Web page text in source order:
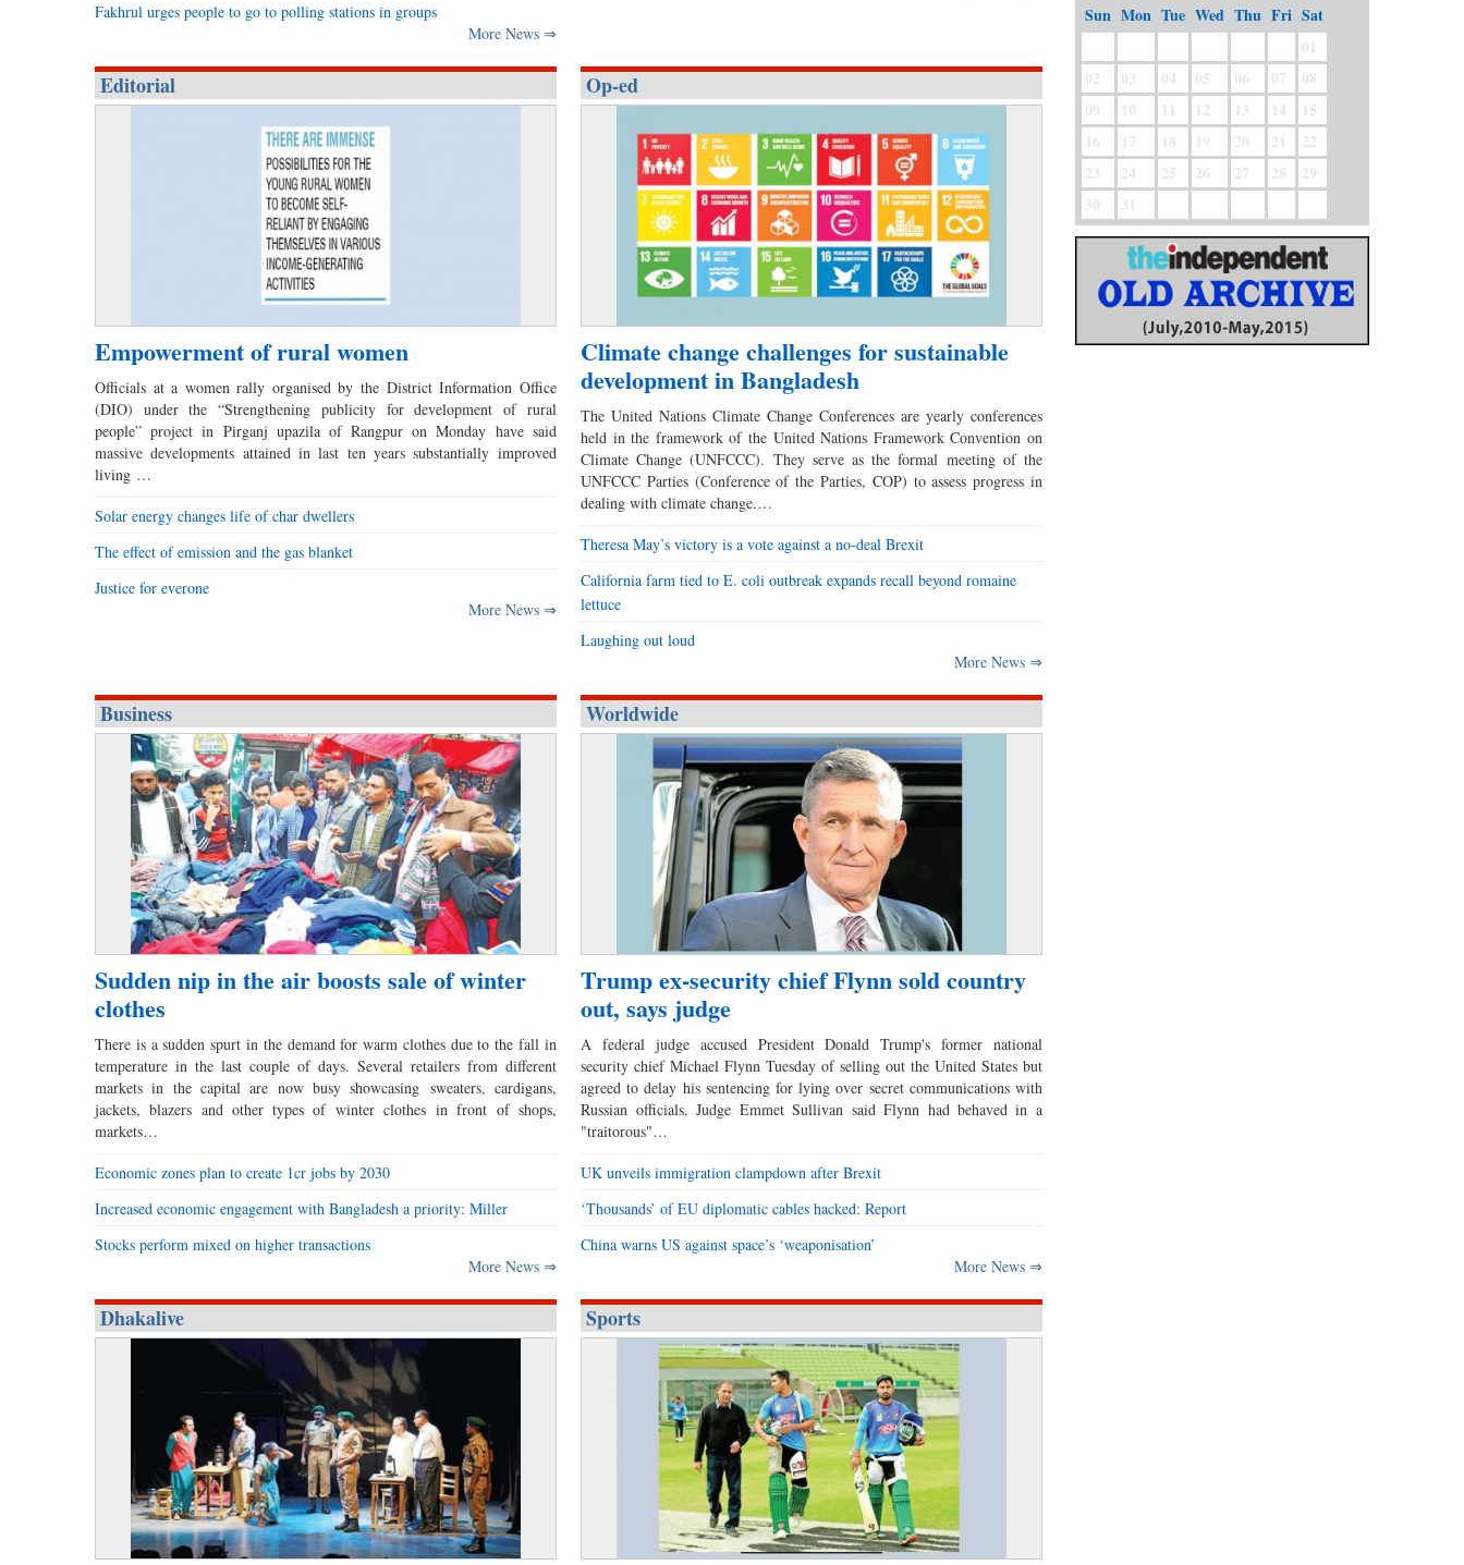
Fakhrul urges people to go to polling stations in groups
More News ⇒
Editorial
Empowerment of rural women
Officials at a women rally organised by the District Information Office
(DIO) under the “Strengthening publicity for development of rural
people” project in Pirganj upazila of Rangpur on Monday have said
massive developments attained in last ten years substantially improved
living …
Solar energy changes life of char dwellers
The effect of emission and the gas blanket
Justice for everone
More News ⇒
Op-ed
Climate change challenges for sustainable
development in Bangladesh
The United Nations Climate Change Conferences are yearly conferences
held in the framework of the United Nations Framework Convention on
Climate Change (UNFCCC). They serve as the formal meeting of the
UNFCCC Parties (Conference of the Parties, COP) to assess progress in
dealing with climate change.…
Theresa May’s victory is a vote against a no-deal Brexit
California farm tied to E. coli outbreak expands recall beyond romaine
lettuce
Laughing out loud
More News ⇒
Business
Sudden nip in the air boosts sale of winter
clothes
There is a sudden spurt in the demand for warm clothes due to the fall in
temperature in the last couple of days. Several retailers from different
markets in the capital are now busy showcasing sweaters, cardigans,
jackets, blazers and other types of winter clothes in front of shops,
markets…
Economic zones plan to create 1cr jobs by 2030
Increased economic engagement with Bangladesh a priority: Miller
Stocks perform mixed on higher transactions
More News ⇒
Worldwide
Trump ex-security chief Flynn sold country
out, says judge
A federal judge accused President Donald Trump's former national
security chief Michael Flynn Tuesday of selling out the United States but
agreed to delay his sentencing for lying over secret communications with
Russian officials. Judge Emmet Sullivan said Flynn had behaved in a
"traitorous"…
UK unveils immigration clampdown after Brexit
‘Thousands’ of EU diplomatic cables hacked: Report
China warns US against space’s ‘weaponisation’
More News ⇒
Dhakalive Sports
Sun Mon Tue Wed Thu Fri Sat
01
02
03 04 05 06 07
08
09
10 11 12 13 14
15
16
17 18 19 20 21
22
23
24 25 26 27 28
29
30
31